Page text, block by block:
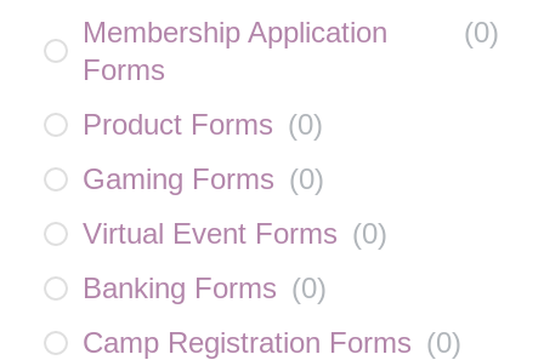
Membership Application
Forms
(0)
Product Forms (0)
Gaming Forms (0)
Virtual Event Forms (0)
Banking Forms (0)
Camp Registration Forms (0)